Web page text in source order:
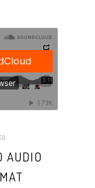
AUDIO